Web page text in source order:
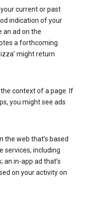
current or past
indication of your
an ad on the
a forthcoming
might return
context of a page. If
you might see ads
the web that’s based
services, including
an in-app ad that’s
on your activity on